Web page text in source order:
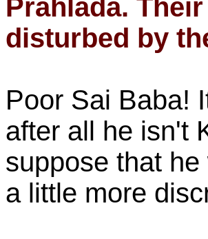
Prahlada.
disturbed by
Poor Sai Baba!
after all he isn't
suppose that
a little more